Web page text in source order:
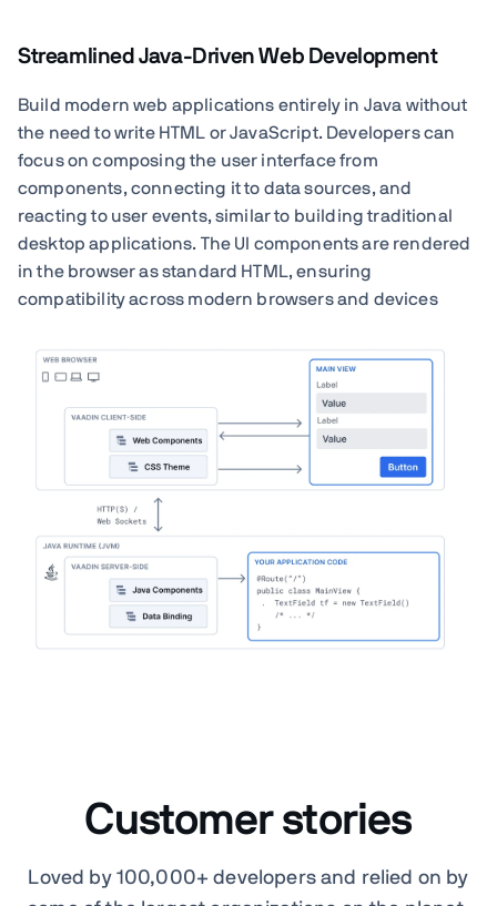
Streamlined Java-Driven Web Development
Build modern web applications entirely in Java without
the need to write HTML or JavaScript. Developers can
focus on composing the user interface from
components, connecting it to data sources, and
reacting to user events, similar to building traditional
desktop applications. The UI components are rendered
in the browser as standard HTML, ensuring
compatibility across modern browsers and devices
Customer stories
Loved by 100,000+ developers and relied on by